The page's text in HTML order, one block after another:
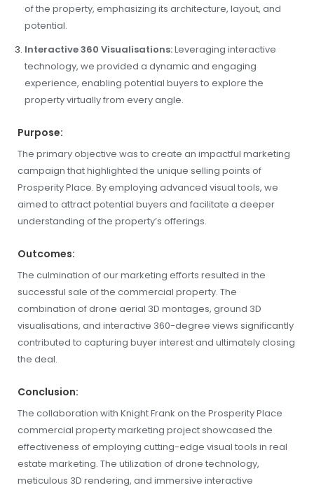
of the property, emphasizing its architecture, layout, and
potential.
Interactive 360 Visualisations:Leveraging interactive
technology, we provided a dynamic and engaging
experience, enabling potential buyers to explore the
property virtually from every angle.
Purpose:
The primary objective was to create an impactful marketing
campaign that highlighted the unique selling points of
Prosperity Place. By employing advanced visual tools, we
aimed to attract potential buyers and facilitate a deeper
understanding of the property’s offerings.
Outcomes:
The culmination of our marketing efforts resulted in the
successful sale of the commercial property. The
combination of drone aerial 3D montages, ground 3D
visualisations, and interactive 360-degree views significantly
contributed to capturing buyer interest and ultimately closing
the deal.
Conclusion:
The collaboration with Knight Frank on the Prosperity Place
commercial property marketing project showcased the
effectiveness of employing cutting-edge visual tools in real
estate marketing. The utilization of drone technology,
meticulous 3D rendering, and immersive interactive